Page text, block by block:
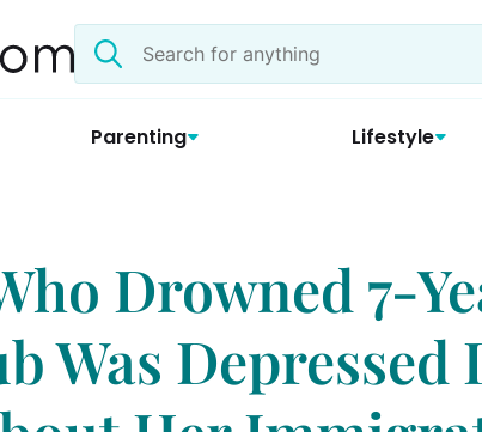
Search
the
Parenting Lifestyle
Drowned 7-
Was Depressed